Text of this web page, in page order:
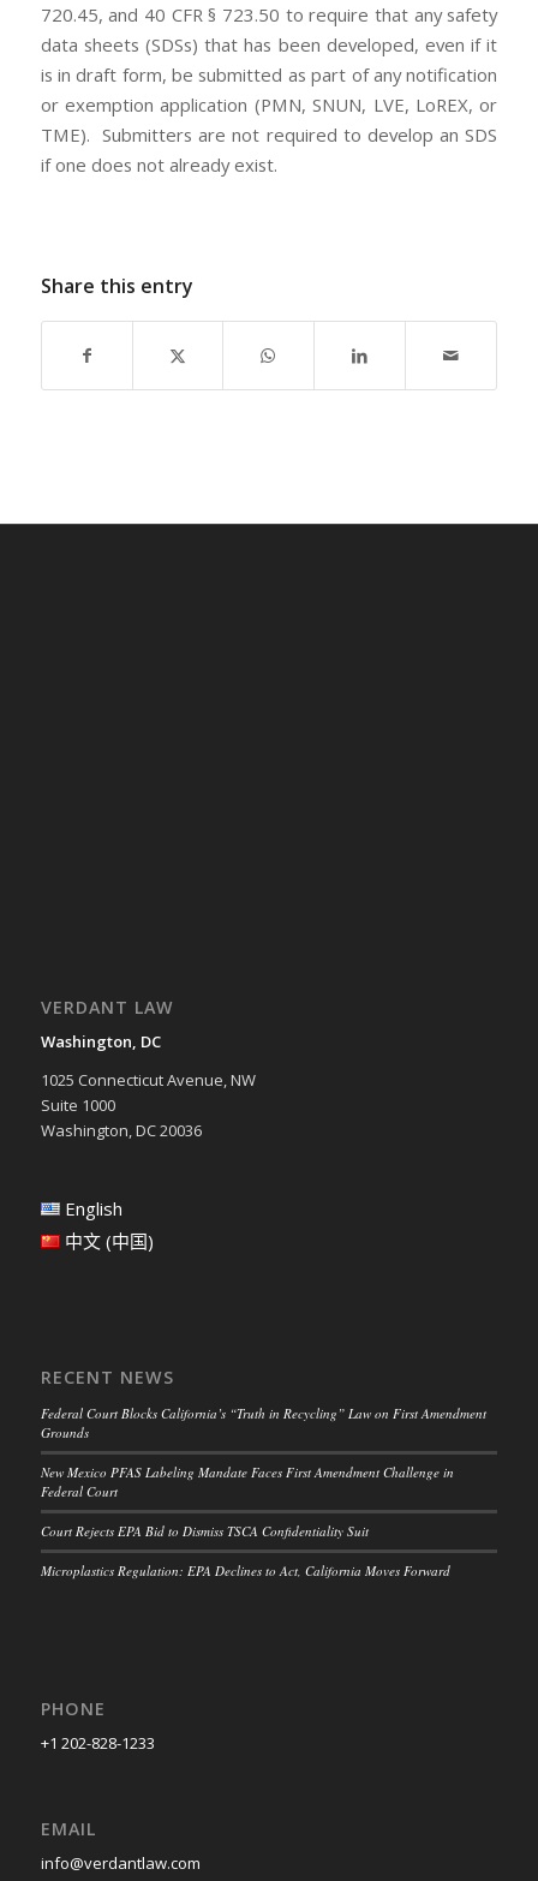
720.45, and 40 CFR § 723.50 to require that any safety
data sheets (SDSs) that has been developed, even if it
is in draft form, be submitted as part of any notification
or exemption application (PMN, SNUN, LVE, LoREX, or
TME). Submitters are not required to develop an SDS
if one does not already exist.
Share this entry
VERDANT LAW
Washington, DC
1025 Connecticut Avenue, NW
Suite 1000
Washington, DC 20036
English
中文 (中国)
RECENT NEWS
Federal Court Blocks California’s “Truth in Recycling” Law on First Amendment
Grounds
New Mexico PFAS Labeling Mandate Faces First Amendment Challenge in
Federal Court
Court Rejects EPA Bid to Dismiss TSCA Confidentiality Suit
Microplastics Regulation: EPA Declines to Act, California Moves Forward
PHONE
+1 202-828-1233
EMAIL
info@verdantlaw.com